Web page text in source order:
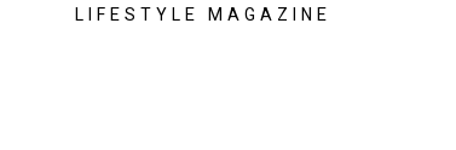
LIFESTYLE MAGAZINE